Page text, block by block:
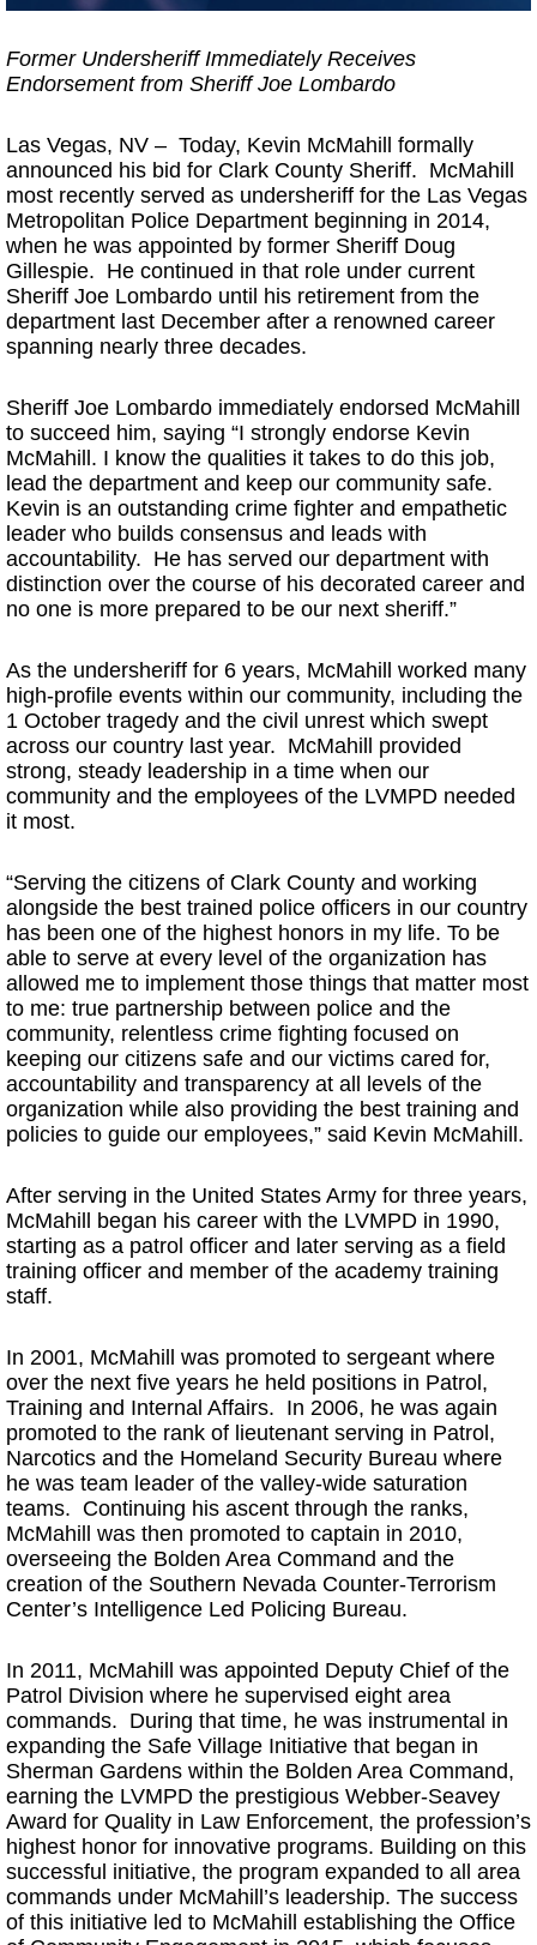
Former Undersheriff Immediately Receives
Endorsement from Sheriff Joe Lombardo
Las Vegas, NV – Today, Kevin McMahill formally
announced his bid for Clark County Sheriff. McMahill
most recently served as undersheriff for the Las Vegas
Metropolitan Police Department beginning in 2014,
when he was appointed by former Sheriff Doug
Gillespie. He continued in that role under current
Sheriff Joe Lombardo until his retirement from the
department last December after a renowned career
spanning nearly three decades.
Sheriff Joe Lombardo immediately endorsed McMahill
to succeed him, saying “I strongly endorse Kevin
McMahill. I know the qualities it takes to do this job,
lead the department and keep our community safe.
Kevin is an outstanding crime fighter and empathetic
leader who builds consensus and leads with
accountability. He has served our department with
distinction over the course of his decorated career and
no one is more prepared to be our next sheriff.”
As the undersheriff for 6 years, McMahill worked many
high-profile events within our community, including the
1 October tragedy and the civil unrest which swept
across our country last year. McMahill provided
strong, steady leadership in a time when our
community and the employees of the LVMPD needed
it most.
“Serving the citizens of Clark County and working
alongside the best trained police officers in our country
has been one of the highest honors in my life. To be
able to serve at every level of the organization has
allowed me to implement those things that matter most
to me: true partnership between police and the
community, relentless crime fighting focused on
keeping our citizens safe and our victims cared for,
accountability and transparency at all levels of the
organization while also providing the best training and
policies to guide our employees,” said Kevin McMahill.
After serving in the United States Army for three years,
McMahill began his career with the LVMPD in 1990,
starting as a patrol officer and later serving as a field
training officer and member of the academy training
staff.
In 2001, McMahill was promoted to sergeant where
over the next five years he held positions in Patrol,
Training and Internal Affairs. In 2006, he was again
promoted to the rank of lieutenant serving in Patrol,
Narcotics and the Homeland Security Bureau where
he was team leader of the valley-wide saturation
teams. Continuing his ascent through the ranks,
McMahill was then promoted to captain in 2010,
overseeing the Bolden Area Command and the
creation of the Southern Nevada Counter-Terrorism
Center’s Intelligence Led Policing Bureau.
In 2011, McMahill was appointed Deputy Chief of the
Patrol Division where he supervised eight area
commands. During that time, he was instrumental in
expanding the Safe Village Initiative that began in
Sherman Gardens within the Bolden Area Command,
earning the LVMPD the prestigious Webber-Seavey
Award for Quality in Law Enforcement, the profession’s
highest honor for innovative programs. Building on this
successful initiative, the program expanded to all area
commands under McMahill’s leadership. The success
of this initiative led to McMahill establishing the Office